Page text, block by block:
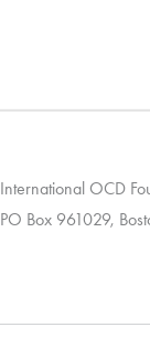
International OCD
PO Box 961029,